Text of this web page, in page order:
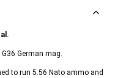
German mag.
to run 5.56 Nato ammo and